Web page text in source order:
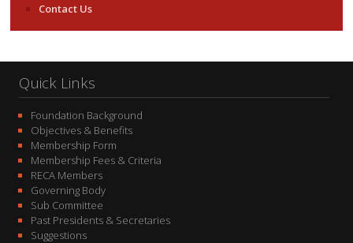
Contact Us
Quick Links
Foundation Background
Objectives & Benefits
Membership Form
Membership Fees & Criteria
RECA Members
Governing Body
Sub Committee
Past Presidents & Secretaries
Suggestions